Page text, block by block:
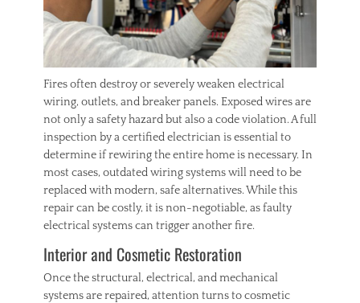
Fires often destroy or severely weaken electrical
wiring, outlets, and breaker panels. Exposed wires are
not only a safety hazard but also a code violation. A full
inspection by a certified electrician is essential to
determine if rewiring the entire home is necessary. In
most cases, outdated wiring systems will need to be
replaced with modern, safe alternatives. While this
repair can be costly, it is non-negotiable, as faulty
electrical systems can trigger another fire.
Interior and Cosmetic Restoration
Once the structural, electrical, and mechanical
systems are repaired, attention turns to cosmetic